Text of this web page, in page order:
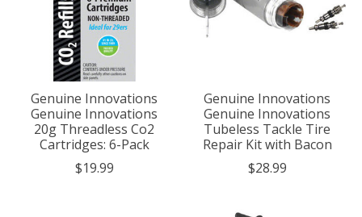
Genuine Innovations
Genuine Innovations
20g Threadless Co2
Cartridges: 6-Pack
$19.99
Genuine Innovations
Genuine Innovations
Tubeless Tackle Tire
Repair Kit with Bacon
$28.99